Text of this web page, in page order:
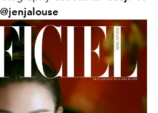
@jenjalouse